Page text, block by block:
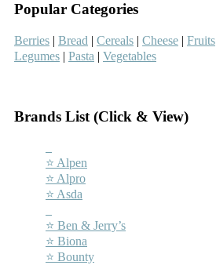
Popular Categories
Berries | Bread | Cereals | Cheese | Fruits
Legumes | Pasta | Vegetables
Brands List (Click & View)
⭐ Alpen
⭐ Alpro
⭐ Asda
⭐ Ben & Jerry’s
⭐ Biona
⭐ Bounty